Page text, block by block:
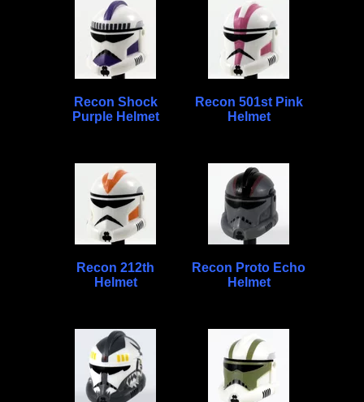
Recon Shock
Purple Helmet
Recon 501st Pink
Helmet
Recon 212th
Helmet
Recon Proto Echo
Helmet